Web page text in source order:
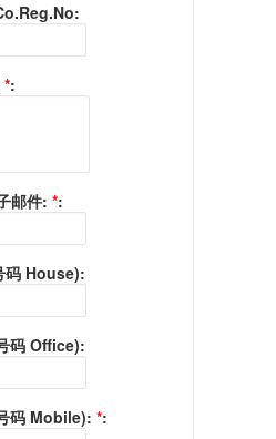
*:
邮件: *:
码 House):
码 Office):
码 Mobile): *: